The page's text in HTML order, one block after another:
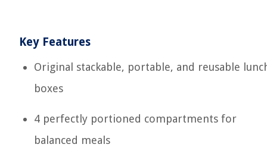
Key Features
Original stackable, portable, and reusable
boxes
4 perfectly portioned compartments for
balanced meals